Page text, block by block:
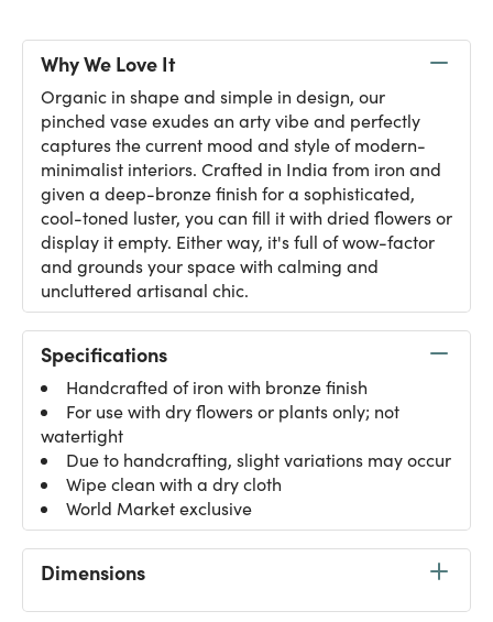
Why We Love It
Organic in shape and simple in design, our
pinched vase exudes an arty vibe and perfectly
captures the current mood and style of modern-
minimalist interiors. Crafted in India from iron and
given a deep-bronze finish for a sophisticated,
cool-toned luster, you can fill it with dried flowers or
display it empty. Either way, it's full of wow-factor
and grounds your space with calming and
uncluttered artisanal chic.
Specifications
Handcrafted of iron with bronze finish
For use with dry flowers or plants only; not
watertight
Due to handcrafting, slight variations may occur
Wipe clean with a dry cloth
World Market exclusive
Dimensions